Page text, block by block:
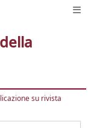
su rivista